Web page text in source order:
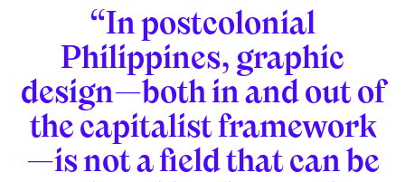
“In postcolonial
Philippines, graphic
design—both in and out of
the capitalist framework
—is not a field that can be